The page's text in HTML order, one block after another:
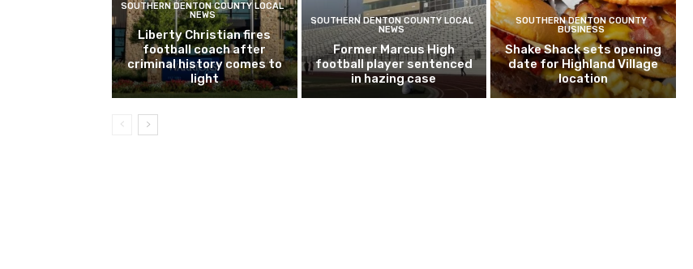
SOUTHERN DENTON COUNTY LOCAL
NEWS
Liberty Christian fires
football coach after
criminal history comes to
light
SOUTHERN DENTON COUNTY LOCAL
NEWS
Former Marcus High
football player sentenced
in hazing case
SOUTHERN DENTON COUNTY
BUSINESS
Shake Shack sets opening
date for Highland Village
location